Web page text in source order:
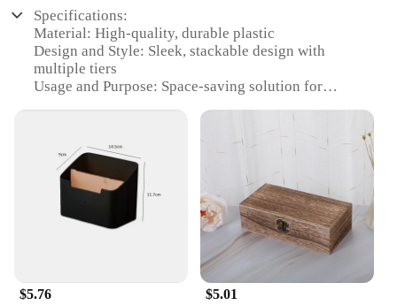
Specifications:
Material: High-quality, durable plastic
Design and Style: Sleek, stackable design with
multiple tiers
Usage and Purpose: Space-saving solution for
Typical Adaptive Scenario: Ideal for homes, offices,
Shape or Size or Weight or Quantity: Available in 3,
4, 5, and 6 tiers; each tier holds up to 10 pairs of
Performance and Property: Sturdy, lightweight, and
easy to assemble
**Optimize Your Space with Ease**
$5.76 $5.01